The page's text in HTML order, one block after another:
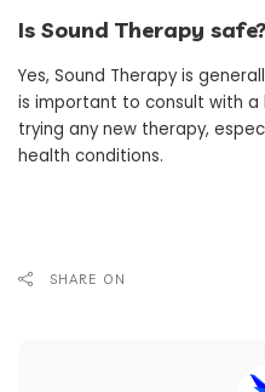
Is Sound Therapy safe?
Yes, Sound Therapy is
is important to consult with
trying any new therapy,
health conditions.
SHARE ON